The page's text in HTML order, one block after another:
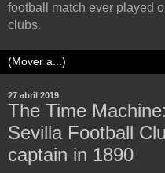
football match ever played
clubs.
27 abril 2019
The Time
Sevilla Football
captain in 1890